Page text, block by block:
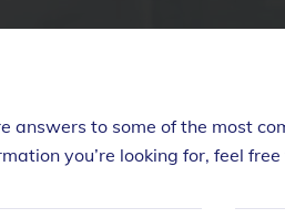
answers to some of the most
you’re looking for, feel